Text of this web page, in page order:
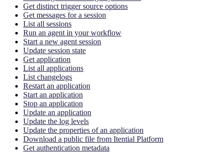
Get distinct trigger source options
Get messages for a session
List all sessions
Run an agent in your workflow
Start a new agent session
Update session state
Get application
List all applications
List changelogs
Restart an application
Start an application
Stop an application
Update an application
Update the log levels
Update the properties of an application
Download a public file from Itential Platform
Get authentication metadata